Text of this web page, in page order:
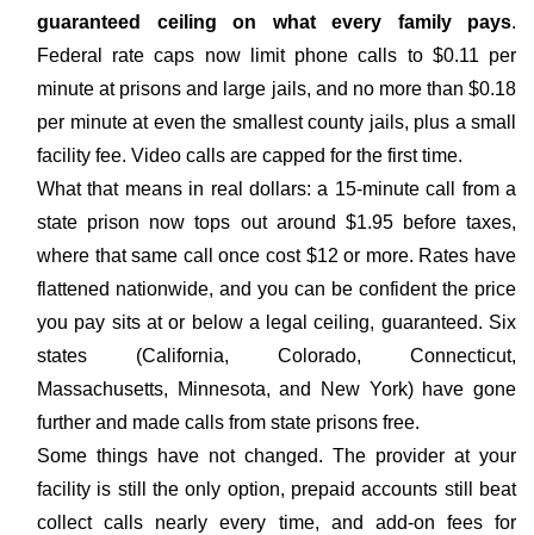
guaranteed ceiling on what every family pays.
Federal rate caps now limit phone calls to $0.11 per
minute at prisons and large jails, and no more than $0.18
per minute at even the smallest county jails, plus a small
facility fee. Video calls are capped for the first time.
What that means in real dollars: a 15-minute call from a
state prison now tops out around $1.95 before taxes,
where that same call once cost $12 or more. Rates have
flattened nationwide, and you can be confident the price
you pay sits at or below a legal ceiling, guaranteed. Six
states (California, Colorado, Connecticut,
Massachusetts, Minnesota, and New York) have gone
further and made calls from state prisons free.
Some things have not changed. The provider at your
facility is still the only option, prepaid accounts still beat
collect calls nearly every time, and add-on fees for